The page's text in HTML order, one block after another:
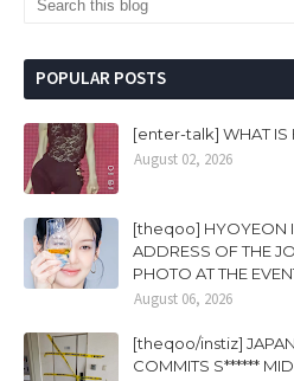
POPULAR POSTS
[enter-talk] WHAT IS
August 02, 2026
[theqoo] HYOYEON
ADDRESS OF THE
PHOTO AT THE
August 06, 2026
[theqoo/instiz]
COMMITS S******